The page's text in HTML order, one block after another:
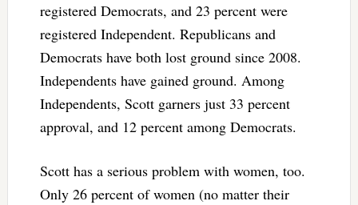
registered Democrats, and 23 percent were
registered Independent. Republicans and
Democrats have both lost ground since 2008.
Independents have gained ground. Among
Independents, Scott garners just 33 percent
approval, and 12 percent among Democrats.
Scott has a serious problem with women, too.
Only 26 percent of women (no matter their